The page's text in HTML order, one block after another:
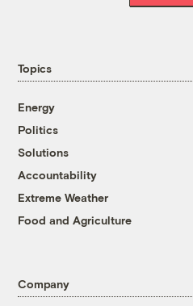
Topics
Energy
Politics
Solutions
Accountability
Extreme Weather
Food and Agriculture
Company